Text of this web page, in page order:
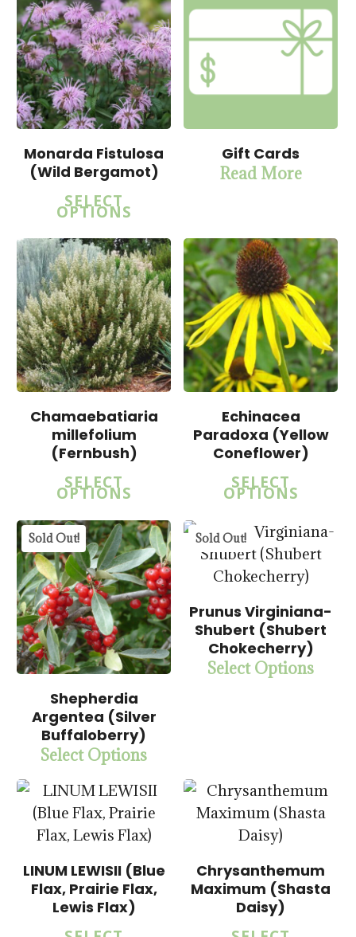
Monarda Fistulosa
(Wild Bergamot)
SELECT
OPTIONS
Gift Cards
Read More
15.00
$57.50
Chamaebatiaria
millefolium
(Fernbush)
SELECT
OPTIONS
Echinacea
Paradoxa (Yellow
Coneflower)
SELECT
OPTIONS
Sold Out!
$22.50
$57.50
Shepherdia
Argentea (Silver
Buffaloberry)
Select Options
Sold Out!
$22.50
Prunus Virginiana-
Shubert (Shubert
Chokecherry)
Select Options
$15.00
$57.50
LINUM LEWISII (Blue
Flax, Prairie Flax,
Lewis Flax)
$15.00
Chrysanthemum
Maximum (Shasta
Daisy)
$14.00
$57.50
15.00